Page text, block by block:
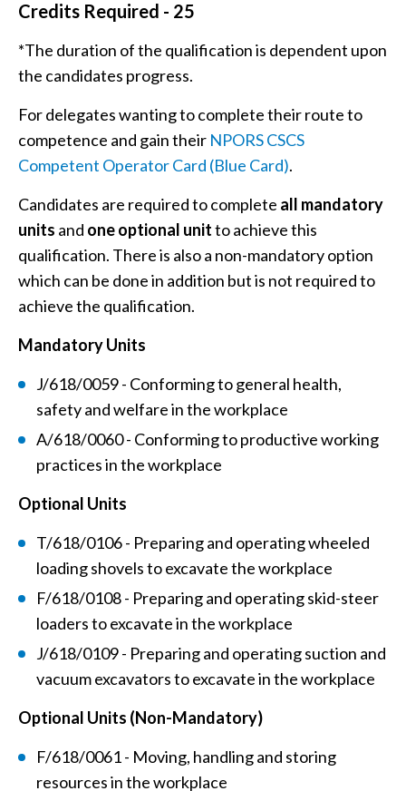
Credits Required - 25
*The duration of the qualification is dependent upon
the candidates progress.
For delegates wanting to complete their route to
competence and gain their NPORS CSCS
Competent Operator Card (Blue Card).
Candidates are required to complete all mandatory
units and one optional unitto achieve this
qualification. There is also a non-mandatory option
which can be done in addition but is not required to
achieve the qualification.
Mandatory Units
J/618/0059 - Conforming to general health,
safety and welfare in the workplace
A/618/0060 - Conforming to productive working
practices in the workplace
Optional Units
T/618/0106 - Preparing and operating wheeled
loading shovels to excavate the workplace
F/618/0108 - Preparing and operating skid-steer
loaders to excavate in the workplace
J/618/0109 - Preparing and operating suction and
vacuum excavators to excavate in the workplace
Optional Units (Non-Mandatory)
F/618/0061 - Moving, handling and storing
resources in the workplace